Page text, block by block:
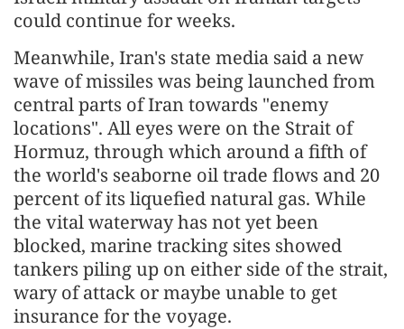
could continue for weeks.
Meanwhile, Iran's state media said a new
wave of missiles was being launched from
central parts of Iran towards "enemy
locations". All eyes were on the Strait of
Hormuz, through which around a fifth of
the world's seaborne oil trade flows and 20
percent of its liquefied natural gas. While
the vital waterway has not yet been
blocked, marine tracking sites showed
tankers piling up on either side of the strait,
wary of attack or maybe unable to get
insurance for the voyage.